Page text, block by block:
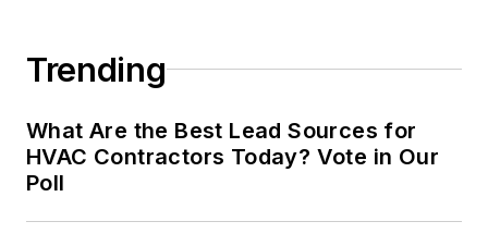
Trending
What Are the Best Lead Sources for
HVAC Contractors Today? Vote in Our
Poll